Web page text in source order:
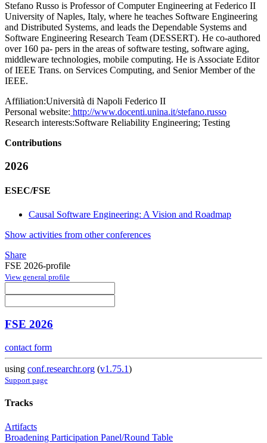
Stefano Russo is Professor of Computer Engineering at Federico II
University of Naples, Italy, where he teaches Software Engineering
and Distributed Systems, and leads the Dependable Systems and
Software Engineering Research Team (DESSERT). He co-authored
over 160 pa- pers in the areas of software testing, software aging,
middleware technologies, mobile computing. He is Associate Editor
of IEEE Trans. on Services Computing, and Senior Member of the
IEEE.
Affiliation:Università di Napoli Federico II
Personal website: http://www.docenti.unina.it/stefano.russo
Research interests:Software Reliability Engineering; Testing
Contributions
2026
ESEC/FSE
Causal Software Engineering: A Vision and Roadmap
Show activities from other conferences
Share
FSE 2026-profile
View general profile
FSE 2026
contact form
using conf.researchr.org (v1.75.1)
Support page
Tracks
Artifacts
Broadening Participation Panel/Round Table